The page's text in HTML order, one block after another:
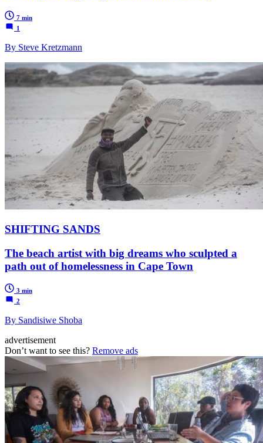
7 min
1
By Steve Kretzmann
SHIFTING SANDS
The beach artist with big dreams who sculpted a
path out of homelessness in Cape Town
3 min
2
By Sandisiwe Shoba
advertisement
Don’t want to see this? Remove ads